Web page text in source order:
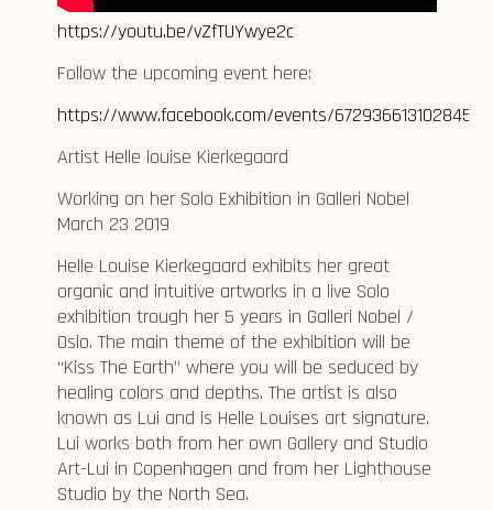
https://youtu.be/vZfTUYwye2c
Follow the upcoming event here:
https://www.facebook.com/events/672936613102845/
Artist Helle louise Kierkegaard
Working on her Solo Exhibition in Galleri Nobel
March 23 2019
Helle Louise Kierkegaard exhibits her great
organic and intuitive artworks in a live Solo
exhibition trough her 5 years in Galleri Nobel /
Oslo. The main theme of the exhibition will be
“Kiss The Earth” where you will be seduced by
healing colors and depths. The artist is also
known as Lui and is Helle Louises art signature.
Lui works both from her own Gallery and Studio
Art-Lui in Copenhagen and from her Lighthouse
Studio by the North Sea.